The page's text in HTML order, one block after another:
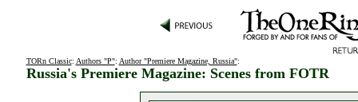
TORn Classic: Authors "P": Author "Premiere Magazine, Russia":
Russia's Premiere Magazine: Scenes from FOTR